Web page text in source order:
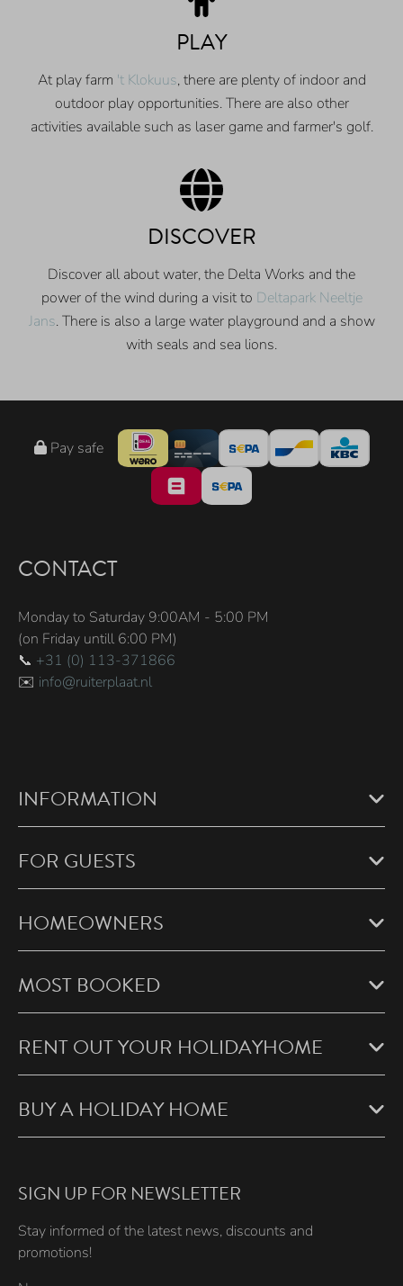
PLAY
At play farm 't Klokuus, there are plenty of indoor and
outdoor play opportunities. There are also other
activities available such as laser game and farmer's golf.
DISCOVER
Discover all about water, the Delta Works and the
power of the wind during a visit to Deltapark Neeltje
Jans. There is also a large water playground and a show
with seals and sea lions.
Pay safe
CONTACT
Monday to Saturday 9:00AM - 5:00 PM
(on Friday untill 6:00 PM)
📞 +31 (0) 113-371866
✉️ info@ruiterplaat.nl
INFORMATION
FOR GUESTS
HOMEOWNERS
MOST BOOKED
RENT OUT YOUR HOLIDAYHOME
BUY A HOLIDAY HOME
SIGN UP FOR NEWSLETTER
Stay informed of the latest news, discounts and
promotions!